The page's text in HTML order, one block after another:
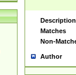
Description
Matches
Non-
Author